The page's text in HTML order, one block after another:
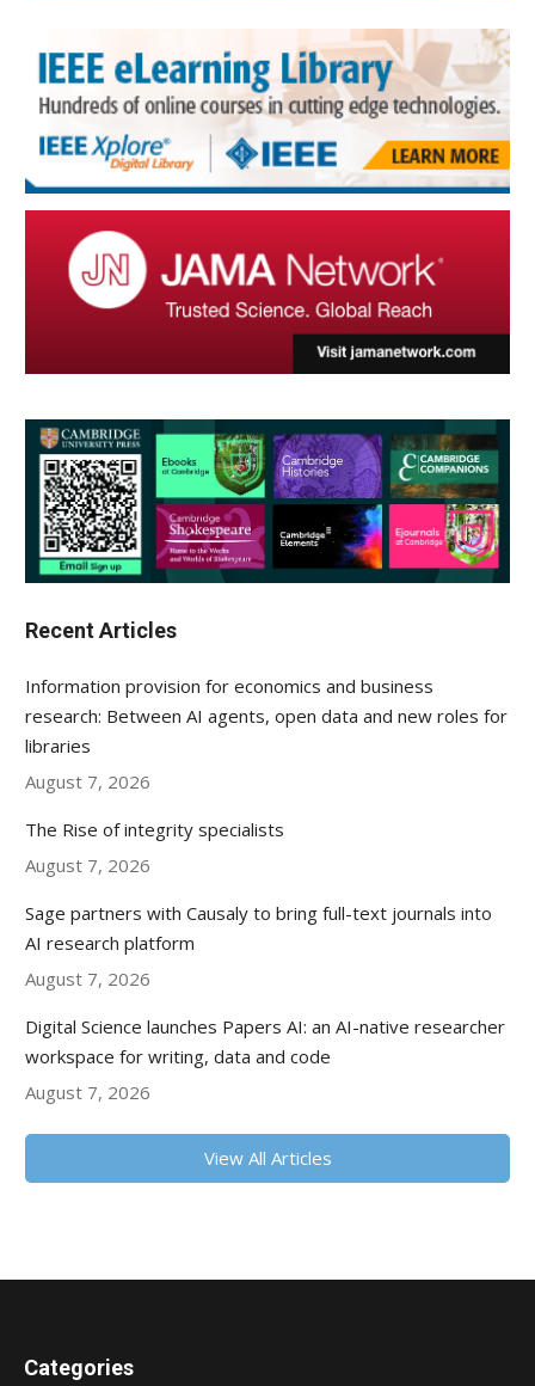
Recent Articles
Information provision for economics and business
research: Between AI agents, open data and new roles for
libraries
August 7, 2026
The Rise of integrity specialists
August 7, 2026
Sage partners with Causaly to bring full-text journals into
AI research platform
August 7, 2026
Digital Science launches Papers AI: an AI-native researcher
workspace for writing, data and code
August 7, 2026
View All Articles
Categories